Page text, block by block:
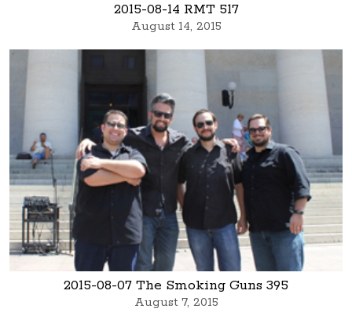
2015-08-14 RMT 517
August 14, 2015
2015-08-07 The Smoking Guns 395
August 7, 2015